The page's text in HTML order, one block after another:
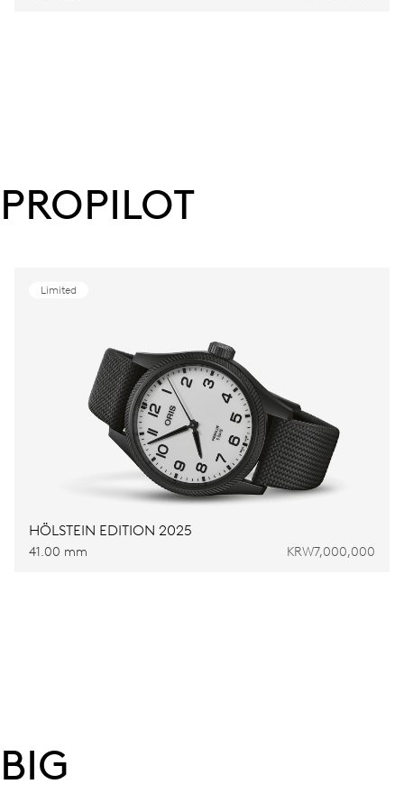
PROPILOT
Limited
HÖLSTEIN EDITION 2025
41.00 mm KRW7,000,000
BIG